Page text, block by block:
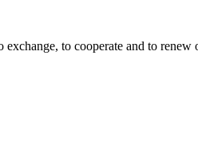
to cooperate and to renew